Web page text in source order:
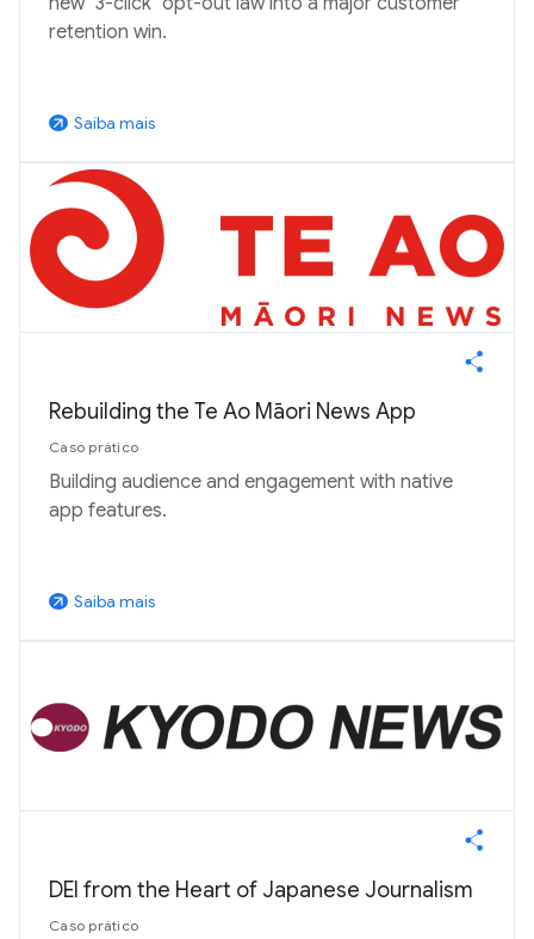
retention win.
arrow_outward Saiba mais
Rebuilding the Te Ao Māori News App
Caso prático
Building audience and engagement with native
app features.
arrow_outward Saiba mais
DEI from the Heart of Japanese Journalism
Caso prático